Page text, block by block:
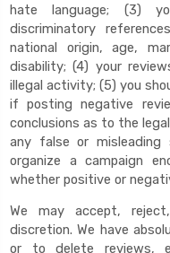
hate language; (3)
discriminatory
national origin, age,
disability; (4) your
illegal activity; (5) you
if posting negative
conclusions as to the
any false or
organize a campaign
whether positive or
We may accept,
discretion. We have
or to delete reviews,